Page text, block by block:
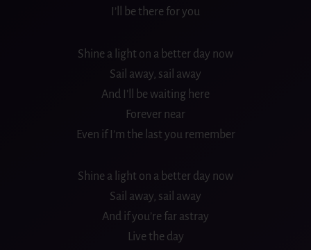
I’ll be there for you
Shine a light on a better day now
Sail away, sail away
And I’ll be waiting here
Forever near
Even if I’m the last you remember
Shine a light on a better day now
Sail away, sail away
And if you’re far astray
Live the day